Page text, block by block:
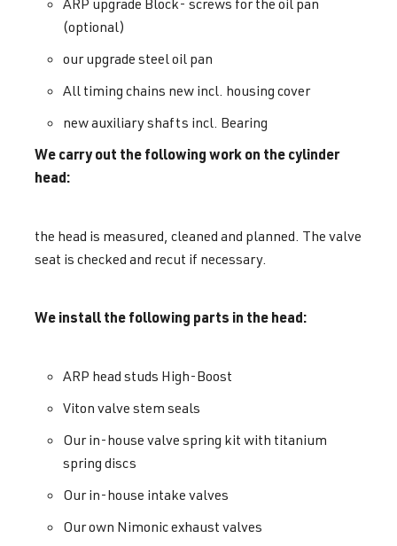
(optional)
our upgrade steel oil pan
All timing chains new incl. housing cover
new auxiliary shafts incl. Bearing
We carry out the following work on the cylinder
head:
the head is measured, cleaned and planned. The valve
seat is checked and recut if necessary.
We install the following parts in the head:
ARP head studs High-Boost
Viton valve stem seals
Our in-house valve spring kit with titanium
spring discs
Our in-house intake valves
Our own Nimonic exhaust valves